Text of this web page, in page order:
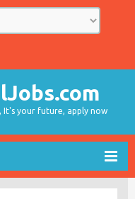
It's your future, apply now